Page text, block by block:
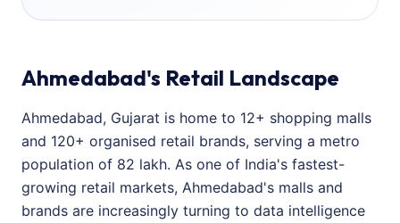
Ahmedabad's Retail Landscape
Ahmedabad, Gujarat is home to 12+ shopping malls
and 120+ organised retail brands, serving a metro
population of 82 lakh. As one of India's fastest-
growing retail markets, Ahmedabad's malls and
brands are increasingly turning to data intelligence